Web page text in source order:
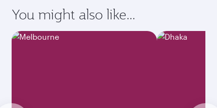
You might also like...